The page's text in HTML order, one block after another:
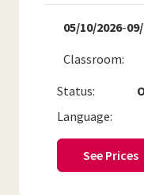
05/10/2026-
Status:
Classroom
Language:
See Prices